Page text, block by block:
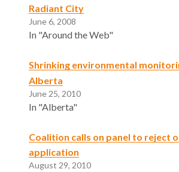
Radiant City
June 6, 2008
In "Around the Web"
Shrinking environmental
Alberta
June 25, 2010
In "Alberta"
Coalition calls on panel to reject
application
August 29, 2010